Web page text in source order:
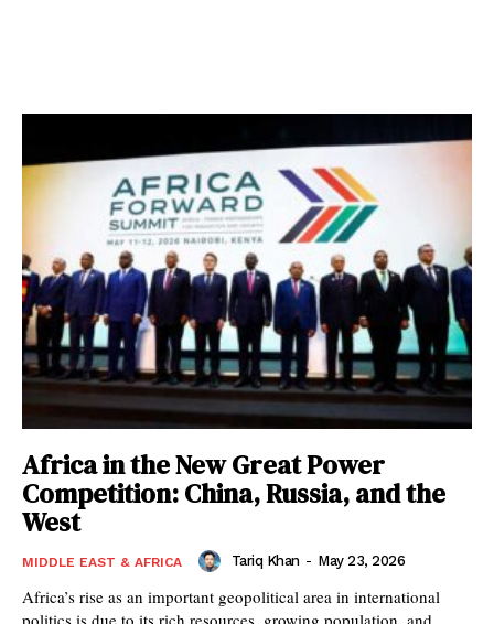
Africa in the New Great Power
Competition: China, Russia, and the
West
MIDDLE EAST & AFRICA Tariq Khan - May 23, 2026
Africa’s rise as an important geopolitical area in international
politics is due to its rich resources, growing population, and